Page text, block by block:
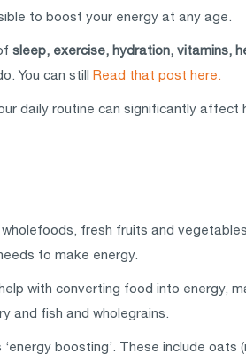
to boost your energy at any age.
sleep, exercise, hydration, vitamins,
You can still Read that post here.
daily routine can significantly
fresh fruits and
to make energy.
with converting food into energy,
and fish and wholegrains.
boosting’. These include